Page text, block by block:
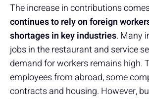
The increase in contributions
continues to rely on foreign
shortages in key industries. Many
jobs in the restaurant and service
demand for workers remains high.
employees from abroad, some
contracts and housing. However,